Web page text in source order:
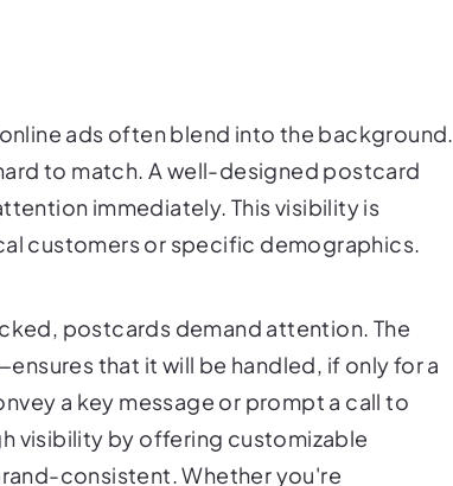
ads often blend into the background.
to match. A well-designed postcard
immediately. This visibility is
customers or specific demographics.
postcards demand attention. The
that it will be handled, if only for a
a key message or prompt a call to
visibility by offering customizable
consistent. Whether you're